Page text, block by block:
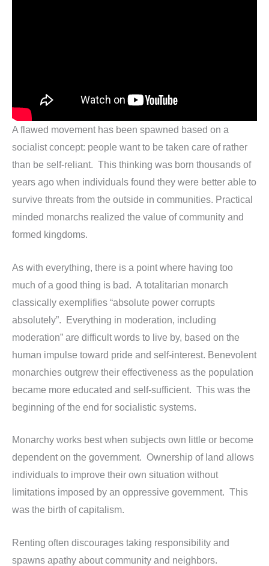
A flawed movement has been spawned based on a
socialist concept: people want to be taken care of rather
than be self-reliant. This thinking was born thousands of
years ago when individuals found they were better able to
survive threats from the outside in communities. Practical
minded monarchs realized the value of community and
formed kingdoms.
As with everything, there is a point where having too
much of a good thing is bad. A totalitarian monarch
classically exemplifies “absolute power corrupts
absolutely”. Everything in moderation, including
moderation” are difficult words to live by, based on the
human impulse toward pride and self-interest. Benevolent
monarchies outgrew their effectiveness as the population
became more educated and self-sufficient. This was the
beginning of the end for socialistic systems.
Monarchy works best when subjects own little or become
dependent on the government. Ownership of land allows
individuals to improve their own situation without
limitations imposed by an oppressive government. This
was the birth of capitalism.
Renting often discourages taking responsibility and
spawns apathy about community and neighbors.